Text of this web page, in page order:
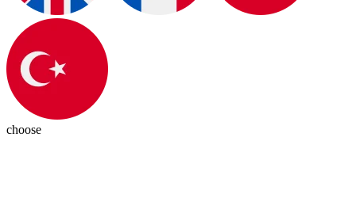
choose